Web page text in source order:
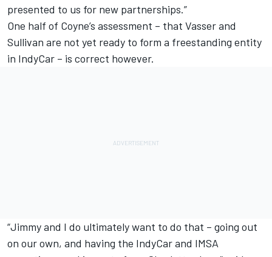
presented to us for new partnerships.”
One half of Coyne’s assessment – that Vasser and
Sullivan are not yet ready to form a freestanding entity
in IndyCar – is correct however.
“Jimmy and I do ultimately want to do that – going out
on our own, and having the IndyCar and IMSA